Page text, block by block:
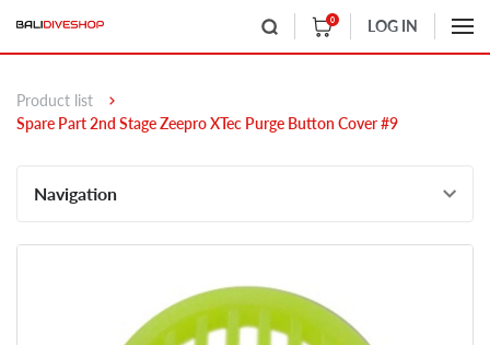
0 LOG IN
Product list
Spare Part 2nd Stage Zeepro XTec Purge Button Cover #9
Navigation